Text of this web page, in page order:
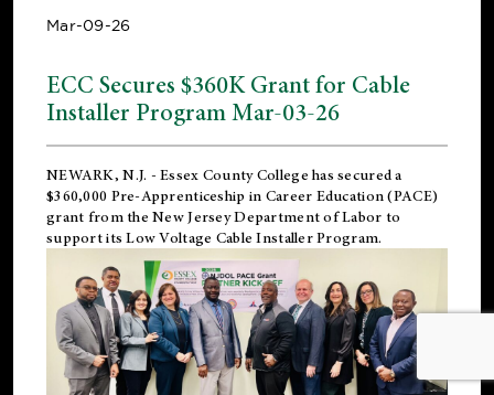
Mar-09-26
ECC Secures $360K Grant for Cable
Installer Program Mar-03-26
NEWARK, N.J. - Essex County College has secured a
$360,000 Pre-Apprenticeship in Career Education (PACE)
grant from the New Jersey Department of Labor to
support its Low Voltage Cable Installer Program.